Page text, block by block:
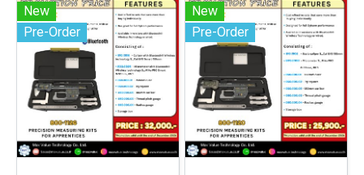
New
Pre-Order
New
Pre-Order